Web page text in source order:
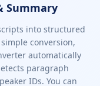
Summary
into structured
conversion,
automatically
paragraph
IDs. You can